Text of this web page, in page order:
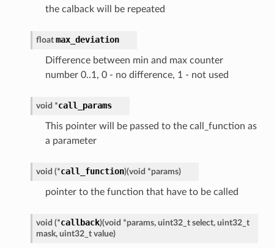
the calback will be repeated
float max_deviation
Difference between min and max counter
number 0..1, 0 - no difference, 1 - not used
void *call_params
This pointer will be passed to the call_function as
a parameter
void (*call_function)(void *params)
pointer to the function that have to be called
void (*callback)(void *params, uint32_t select, uint32_t
mask, uint32_t value)